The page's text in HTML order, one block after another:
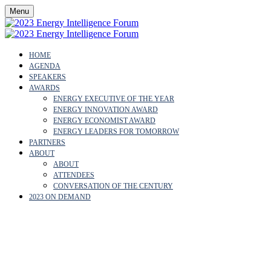
Menu
HOME
AGENDA
SPEAKERS
AWARDS
ENERGY EXECUTIVE OF THE YEAR
ENERGY INNOVATION AWARD
ENERGY ECONOMIST AWARD
ENERGY LEADERS FOR TOMORROW
PARTNERS
ABOUT
ABOUT
ATTENDEES
CONVERSATION OF THE CENTURY
2023 ON DEMAND